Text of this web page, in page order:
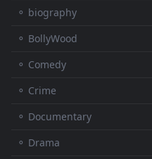
⚬ biography
⚬ BollyWood
⚬ Comedy
⚬ Crime
⚬ Documentary
⚬ Drama